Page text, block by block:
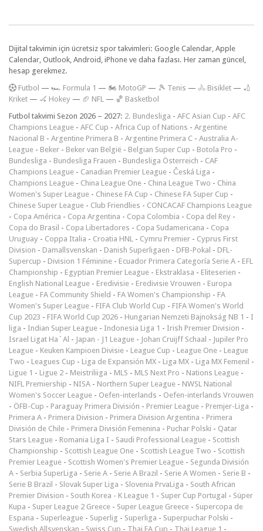
Dijital takvimin için ücretsiz spor takvimleri: Google Calendar, Apple
Calendar, Outlook, Android, iPhone ve daha fazlası. Her zaman güncel,
hesap gerekmez.
Futbol — 🏎️ Formula 1 — 🏍 MotoGP — 🎾 Tenis — 🚴 Bisiklet — 🏏
Kriket — 🏑 Hokey — 🏈 NFL — 🏀 Basketbol
Futbol takvimi Sezon 2026 – 2027: 2. Bundesliga - AFC Asian Cup - AFC
Champions League - AFC Cup - Africa Cup of Nations - Argentine
Nacional B - Argentine Primera B - Argentine Primera C - Australia A-
League - Beker - Beker van België - Belgian Super Cup - Botola Pro -
Bundesliga - Bundesliga Frauen - Bundesliga Österreich - CAF
Champions League - Canadian Premier League - Česká Liga -
Champions League - China League One - China League Two - China
Women's Super League - Chinese FA Cup - Chinese FA Super Cup -
Chinese Super League - Club Friendlies - CONCACAF Champions League
- Copa América - Copa Argentina - Copa Colombia - Copa del Rey -
Copa do Brasil - Copa Libertadores - Copa Sudamericana - Copa
Uruguay - Coppa Italia - Croatia HNL - Cymru Premier - Cyprus First
Division - Damallsvenskan - Danish Superligaen - DFB-Pokal - DFL-
Supercup - Division 1 Féminine - Ecuador Primera Categoría Serie A - EFL
Championship - Egyptian Premier League - Ekstraklasa - Eliteserien -
English National League - Eredivisie - Eredivisie Vrouwen - Europa
League - FA Community Shield - FA Women's Championship - FA
Women's Super League - FIFA Club World Cup - FIFA Women's World
Cup 2023 - FIFA World Cup 2026 - Hungarian Nemzeti Bajnokság NB 1 - I
liga - Indian Super League - Indonesia Liga 1 - Irish Premier Division -
Israel Ligat Ha`Al - Japan - J1 League - Johan Cruijff Schaal - Jupiler Pro
League - Keuken Kampioen Divisie - League Cup - League One - League
Two - Leagues Cup - Liga de Expansión MX - Liga MX - Liga MX Femenil -
Ligue 1 - Ligue 2 - Meistriliiga - MLS - MLS Next Pro - Nations League -
NIFL Premiership - NISA - Northern Super League - NWSL National
Women's Soccer League - Oefen-interlands - Oefen-interlands Vrouwen
- ÖFB-Cup - Paraguay Primera División - Premier League - Premjer-Liga -
Primera A - Primera Division - Primera Division Argentina - Primera
División de Chile - Primera División Femenina - Puchar Polski - Qatar
Stars League - Romania Liga I - Saudi Professional League - Scottish
Championship - Scottish League One - Scottish League Two - Scottish
Premier League - Scottish Women's Premier League - Segunda División
A - Serbia SuperLiga - Serie A - Serie A Brazil - Serie A Women - Serie B -
Serie B Brazil - Slovak Super Liga - Slovenia PrvaLiga - South African
Premier Division - South Korea - K League 1 - Super Cup Portugal - Süper
Kupa - Super League 2 Greece - Super League Greece - Supercopa de
Espana - Superleague - Superlig - Superliga - Superpuchar Polski -
Swedish Allsvenskan - Swiss Cup - Thai FA Cup - Thai League 1 -